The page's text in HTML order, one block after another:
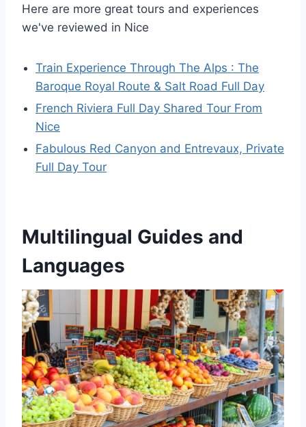
Here are more great tours and experiences
we've reviewed in Nice
Train Experience Through The Alps : The
Baroque Royal Route & Salt Road Full Day
French Riviera Full Day Shared Tour From
Nice
Fabulous Red Canyon and Entrevaux, Private
Full Day Tour
Multilingual Guides and
Languages